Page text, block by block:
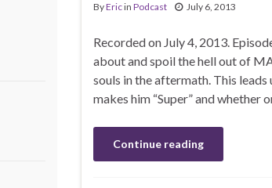
ByEricin Podcast July 6, 2013
Recorded on July 4, 2013.
about and spoil the hell out of
souls in the aftermath. This
makes him “Super” and whether
Continue reading